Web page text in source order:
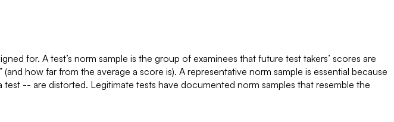
for. A test’s norm sample is the group of examinees that future test takers’ scores are
how far from the average a score is). A representative norm sample is essential because
-- are distorted. Legitimate tests have documented norm samples that resemble the